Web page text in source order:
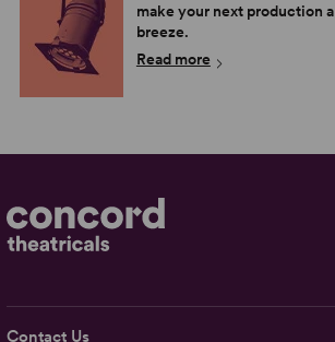
make your next production a
breeze.
Read more
Contact Us